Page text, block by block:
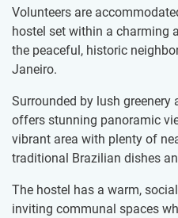
Volunteers are
hostel set within a charming
the peaceful, historic
Janeiro.
Surrounded by lush
offers stunning panoramic
vibrant area with plenty of
traditional Brazilian dishes
The hostel has a warm,
inviting communal spaces